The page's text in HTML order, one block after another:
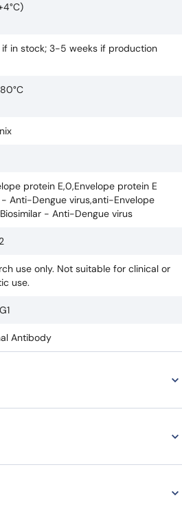
in stock; 3-5 weeks if production
protein E,0,Envelope protein E
- Anti-Dengue virus,anti-Envelope
- Anti-Dengue virus
use only. Not suitable for clinical or
use.
Antibody
E
also known as Anti-Dengue virus